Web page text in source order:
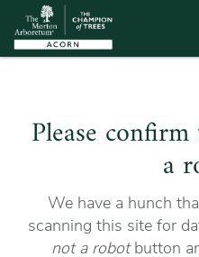
Please
a
We have a hunch
scanning this site for
not a robotbutton